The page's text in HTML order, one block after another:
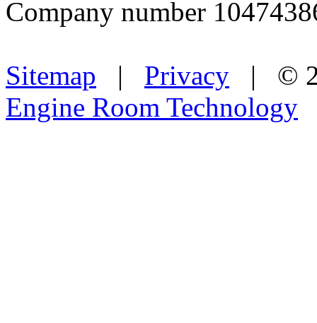
Company number
Sitemap | Privacy | ©
Engine Room Technology